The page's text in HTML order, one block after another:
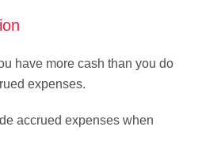
have more cash than you do
expenses.
accrued expenses when